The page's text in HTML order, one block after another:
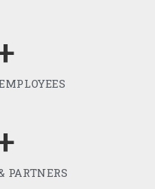
PARTNERS